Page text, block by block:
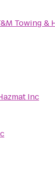
Towing &
Inc